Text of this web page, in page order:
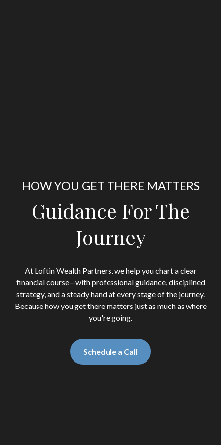
HOW YOU GET THERE MATTERS
Guidance For The
Journey
At Loftin Wealth Partners, we help you chart a clear
financial course—with professional guidance, disciplined
strategy, and a steady hand at every stage of the journey.
Because how you get there matters just as much as where
you're going.
Schedule a Call